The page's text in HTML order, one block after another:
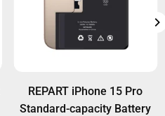
REPART iPhone 15 Pro
Standard-capacity Battery